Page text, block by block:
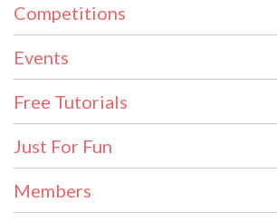
Competitions
Events
Free Tutorials
Just For Fun
Members